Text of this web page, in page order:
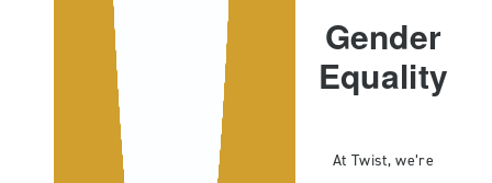
Gender
Equality
At Twist, we’re